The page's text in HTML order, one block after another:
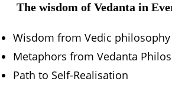
The wisdom of Vedanta in
Wisdom from Vedic philosophy
Metaphors from Vedanta
Path to Self-Realisation